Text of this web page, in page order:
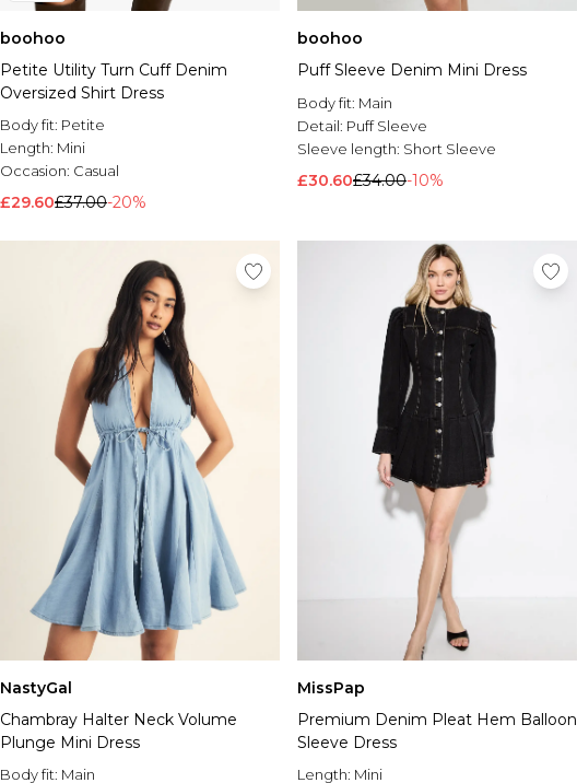
boohoo
Petite Utility Turn Cuff Denim
Oversized Shirt Dress
Body fit: Petite
Length: Mini
Occasion: Casual
£29.60£37.00-20%
boohoo
Puff Sleeve Denim Mini Dress
Body fit: Main
Detail: Puff Sleeve
Sleeve length: Short Sleeve
£30.60£34.00-10%
NastyGal
Chambray Halter Neck Volume
Plunge Mini Dress
Body fit: Main
MissPap
Premium Denim Pleat Hem Balloon
Sleeve Dress
Length: Mini